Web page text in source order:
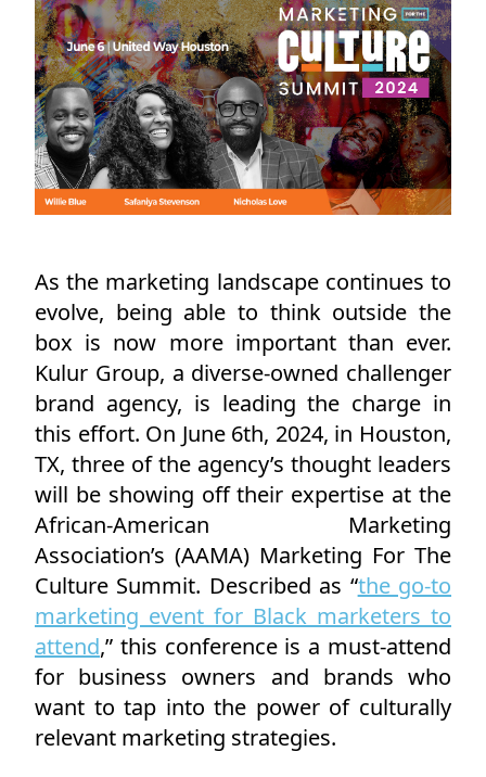
As the marketing landscape continues to
evolve, being able to think outside the
box is now more important than ever.
Kulur Group, a diverse-owned challenger
brand agency, is leading the charge in
this effort. On June 6th, 2024, in Houston,
TX, three of the agency’s thought leaders
will be showing off their expertise at the
African-American Marketing
Association’s (AAMA) Marketing For The
Culture Summit. Described as “the go-to
marketing event for Black marketers to
attend,” this conference is a must-attend
for business owners and brands who
want to tap into the power of culturally
relevant marketing strategies.